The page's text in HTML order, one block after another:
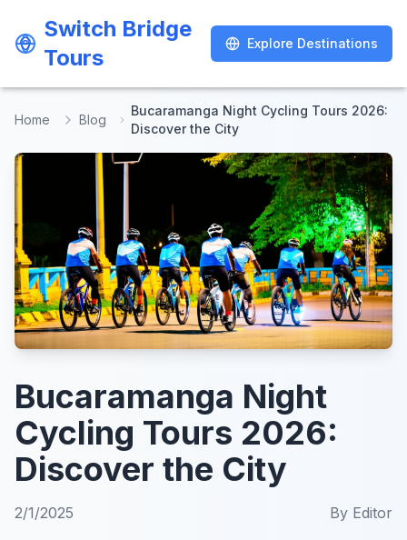
Switch Bridge
Tours
Explore Destinations
Switch Bridge
Tours
Explore Destinations
Home Blog
Bucaramanga Night Cycling Tours 2026:
Discover the City
Bucaramanga Night
Cycling Tours 2026:
Discover the City
2/1/2025 By Editor